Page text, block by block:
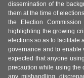
dissemination of the
them at the time of
the Election
highlighting the growing
elections so as to facilitate
governance and to enable
expected that anyone
precaution while using the